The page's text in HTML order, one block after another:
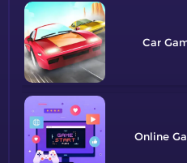
Car
Online